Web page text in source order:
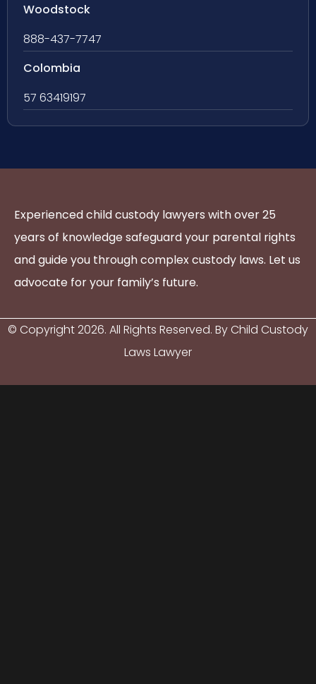
Woodstock
888-437-7747
Colombia
57 63419197
Experienced child custody lawyers with over 25
years of knowledge safeguard your parental rights
and guide you through complex custody laws. Let us
advocate for your family’s future.
© Copyright2026. All Rights Reserved. By Child Custody
Laws Lawyer